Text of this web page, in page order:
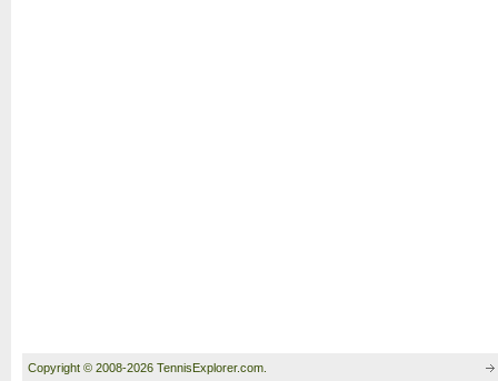
Copyright © 2008-2026 TennisExplorer.com.